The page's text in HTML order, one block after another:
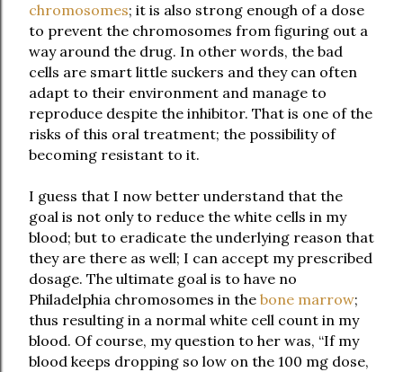
chromosomes; it is also strong enough of a dose
to prevent the chromosomes from figuring out a
way around the drug. In other words, the bad
cells are smart little suckers and they can often
adapt to their environment and manage to
reproduce despite the inhibitor. That is one of the
risks of this oral treatment; the possibility of
becoming resistant to it.
I guess that I now better understand that the
goal is not only to reduce the white cells in my
blood; but to eradicate the underlying reason that
they are there as well; I can accept my prescribed
dosage. The ultimate goal is to have no
Philadelphia chromosomes in the bone marrow;
thus resulting in a normal white cell count in my
blood. Of course, my question to her was, “If my
blood keeps dropping so low on the 100 mg dose,